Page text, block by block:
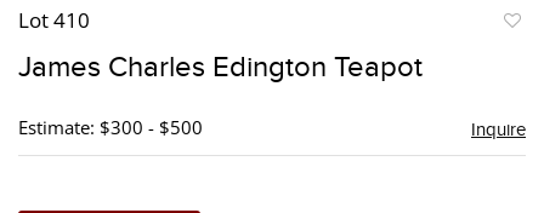
Lot 410
James Charles Edington Teapot
Estimate: $300 - $500 Inquire